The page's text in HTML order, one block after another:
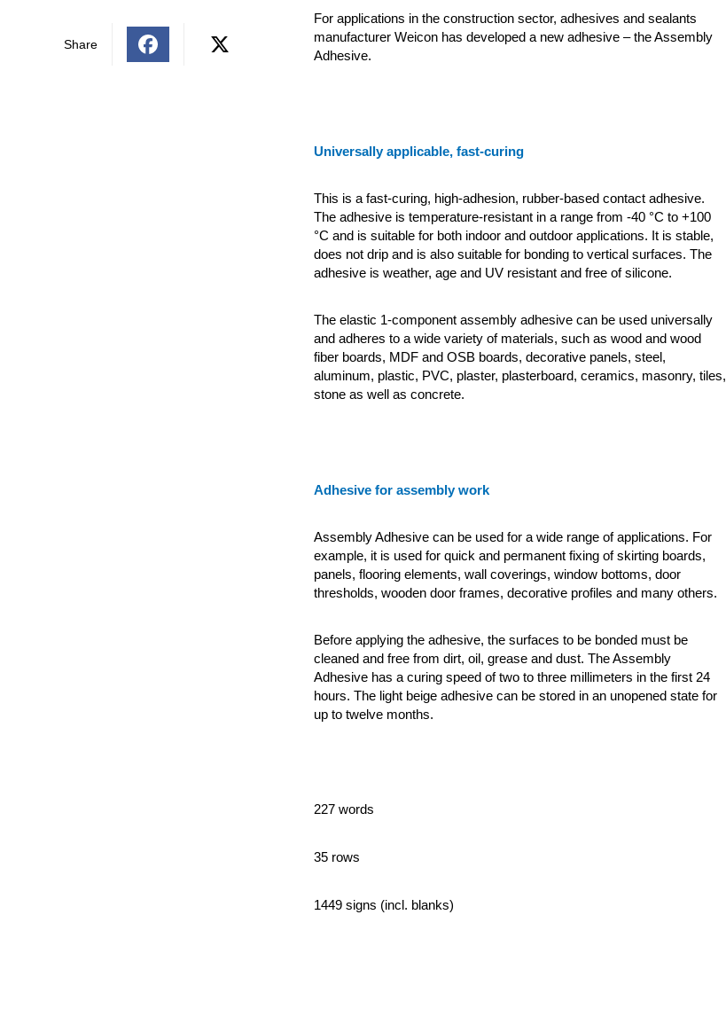
Share
For applications in the construction sector, adhesives and sealants
manufacturer Weicon has developed a new adhesive – the Assembly
Adhesive.
Universally applicable, fast-curing
This is a fast-curing, high-adhesion, rubber-based contact adhesive.
The adhesive is temperature-resistant in a range from -40 °C to +100
°C and is suitable for both indoor and outdoor applications. It is stable,
does not drip and is also suitable for bonding to vertical surfaces. The
adhesive is weather, age and UV resistant and free of silicone.
The elastic 1-component assembly adhesive can be used universally
and adheres to a wide variety of materials, such as wood and wood
fiber boards, MDF and OSB boards, decorative panels, steel,
aluminum, plastic, PVC, plaster, plasterboard, ceramics, masonry, tiles,
stone as well as concrete.
Adhesive for assembly work
Assembly Adhesive can be used for a wide range of applications. For
example, it is used for quick and permanent fixing of skirting boards,
panels, flooring elements, wall coverings, window bottoms, door
thresholds, wooden door frames, decorative profiles and many others.
Before applying the adhesive, the surfaces to be bonded must be
cleaned and free from dirt, oil, grease and dust. The Assembly
Adhesive has a curing speed of two to three millimeters in the first 24
hours. The light beige adhesive can be stored in an unopened state for
up to twelve months.
227 words
35 rows
1449 signs (incl. blanks)